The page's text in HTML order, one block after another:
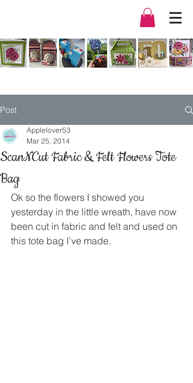
Post
ScanNCut Fabric & Felt Flowers Tote
Bag
Applelover53
Mar 25, 2014
Ok so the flowers I showed you
yesterday in the little wreath, have now
been cut in fabric and felt and used on
this tote bag I’ve made.